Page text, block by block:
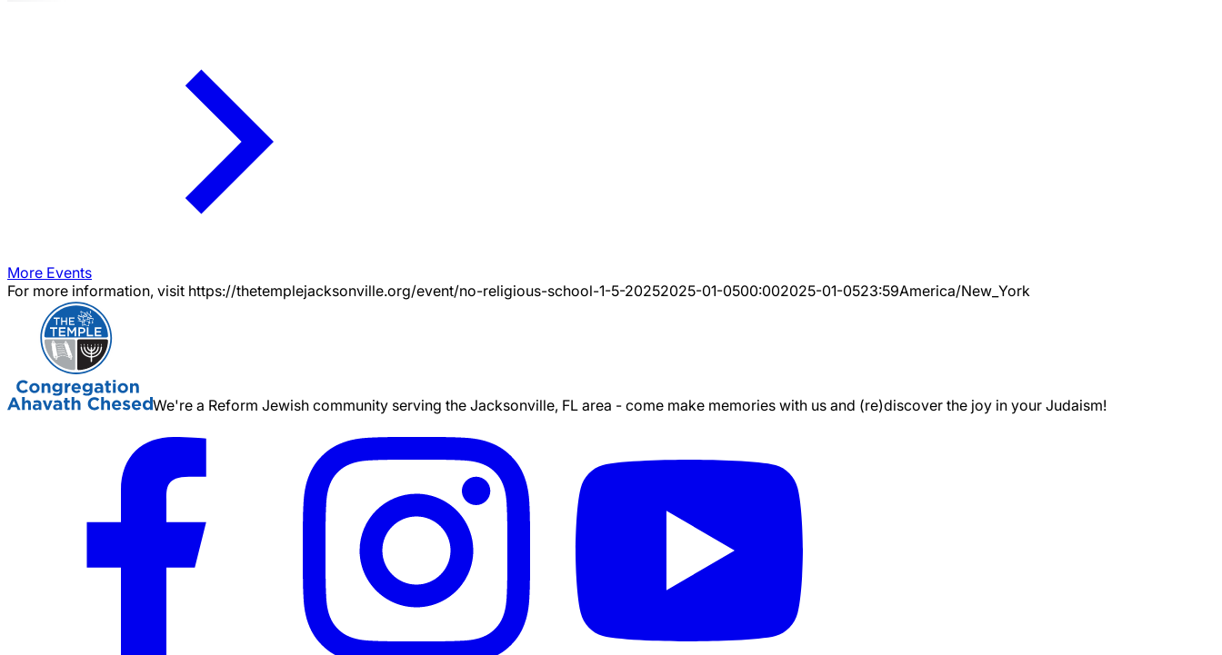
More Events
For more information, visit https://thetemplejacksonville.org/event/no-religious-school-1-5-20252025-01-0500:002025-01-0523:59America/New_York
We're a Reform Jewish community serving the Jacksonville, FL area - come make memories with us and (re)discover the joy in your Judaism!